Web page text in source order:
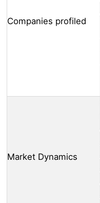
Companies profiled
Market Dynamics